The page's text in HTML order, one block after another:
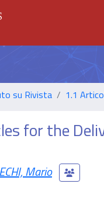
su Rivista 1.1
for the
Mario